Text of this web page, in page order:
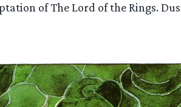
of The Lord of the Rings.